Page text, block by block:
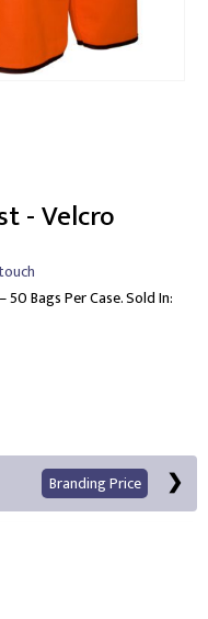
- Velcro
50 Bags Per Case. Sold In:
Branding Price